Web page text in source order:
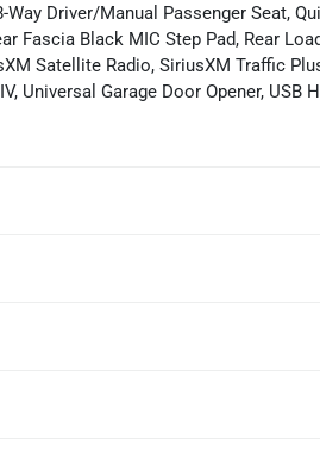
Driver/Manual Passenger Seat,
Fascia Black MIC Step Pad, Rear
Satellite Radio, SiriusXM Traffic
Universal Garage Door Opener, USB